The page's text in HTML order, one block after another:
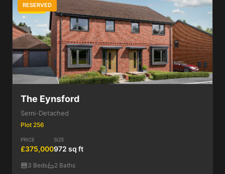
3 Bed
RESERVED
The Eynsford
Semi-Detached
Plot 256
PRICE
£375,000
SIZE
972 sq ft
3 Beds 2 Baths